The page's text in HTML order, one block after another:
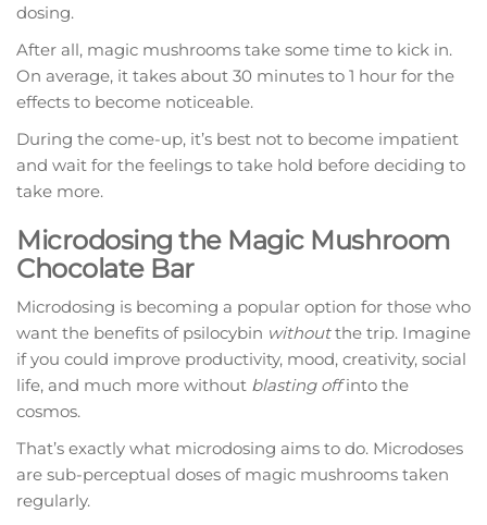
dosing.
After all, magic mushrooms take some time to kick in.
On average, it takes about 30 minutes to 1 hour for the
effects to become noticeable.
During the come-up, it’s best not to become impatient
and wait for the feelings to take hold before deciding to
take more.
Microdosing the Magic Mushroom
Chocolate Bar
Microdosing is becoming a popular option for those who
want the benefits of psilocybin withoutthe trip. Imagine
if you could improve productivity, mood, creativity, social
life, and much more without blasting offinto the
cosmos.
That’s exactly what microdosing aims to do. Microdoses
are sub-perceptual doses of magic mushrooms taken
regularly.